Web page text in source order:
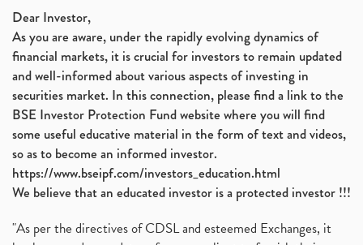
Dear Investor,
As you are aware, under the rapidly evolving dynamics of
financial markets, it is crucial for investors to remain updated
and well-informed about various aspects of investing in
securities market. In this connection, please find a link to the
BSE Investor Protection Fund website where you will find
some useful educative material in the form of text and videos,
so as to become an informed investor.
https://www.bseipf.com/investors_education.html
We believe that an educated investor is a protected investor !!!
"As per the directives of CDSL and esteemed Exchanges, it